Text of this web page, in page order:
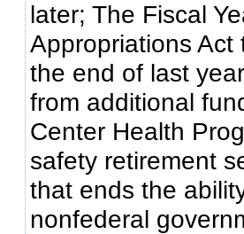
later; The Fiscal
Appropriations
the end of last
from additional
Center Health
safety retirement
that ends the
nonfederal